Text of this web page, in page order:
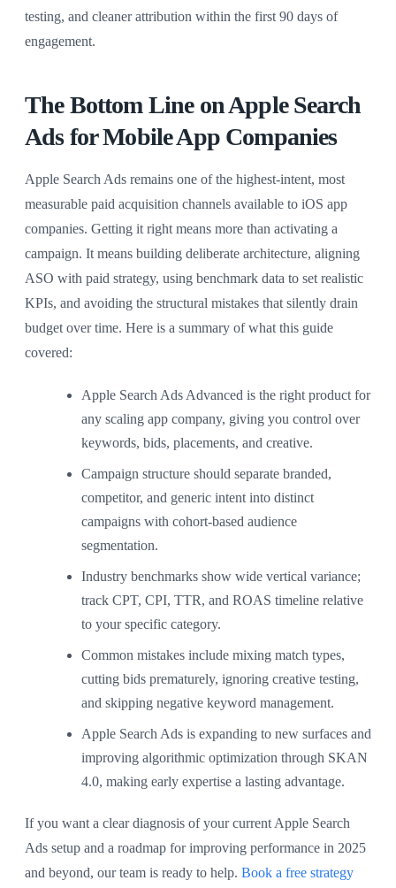
testing, and cleaner attribution within the first 90 days of
engagement.
The Bottom Line on Apple Search
Ads for Mobile App Companies
Apple Search Ads remains one of the highest-intent, most
measurable paid acquisition channels available to iOS app
companies. Getting it right means more than activating a
campaign. It means building deliberate architecture, aligning
ASO with paid strategy, using benchmark data to set realistic
KPIs, and avoiding the structural mistakes that silently drain
budget over time. Here is a summary of what this guide
covered:
Apple Search Ads Advanced is the right product for
any scaling app company, giving you control over
keywords, bids, placements, and creative.
Campaign structure should separate branded,
competitor, and generic intent into distinct
campaigns with cohort-based audience
segmentation.
Industry benchmarks show wide vertical variance;
track CPT, CPI, TTR, and ROAS timeline relative
to your specific category.
Common mistakes include mixing match types,
cutting bids prematurely, ignoring creative testing,
and skipping negative keyword management.
Apple Search Ads is expanding to new surfaces and
improving algorithmic optimization through SKAN
4.0, making early expertise a lasting advantage.
If you want a clear diagnosis of your current Apple Search
Ads setup and a roadmap for improving performance in 2025
and beyond, our team is ready to help. Book a free strategy